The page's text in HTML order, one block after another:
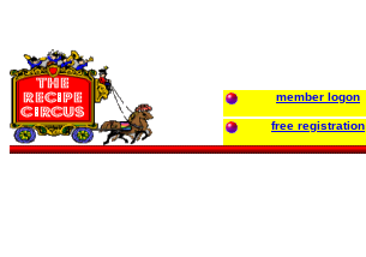
member logon
free registration